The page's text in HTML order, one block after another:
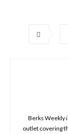
Berks Weekly
outlet covering